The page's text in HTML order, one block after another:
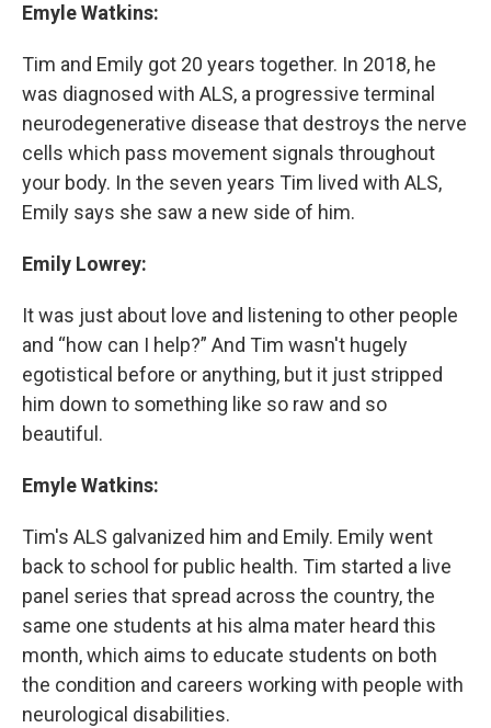
Emyle Watkins:
Tim and Emily got 20 years together. In 2018, he
was diagnosed with ALS, a progressive terminal
neurodegenerative disease that destroys the nerve
cells which pass movement signals throughout
your body. In the seven years Tim lived with ALS,
Emily says she saw a new side of him.
Emily Lowrey:
It was just about love and listening to other people
and “how can I help?” And Tim wasn't hugely
egotistical before or anything, but it just stripped
him down to something like so raw and so
beautiful.
Emyle Watkins:
Tim's ALS galvanized him and Emily. Emily went
back to school for public health. Tim started a live
panel series that spread across the country, the
same one students at his alma mater heard this
month, which aims to educate students on both
the condition and careers working with people with
neurological disabilities.